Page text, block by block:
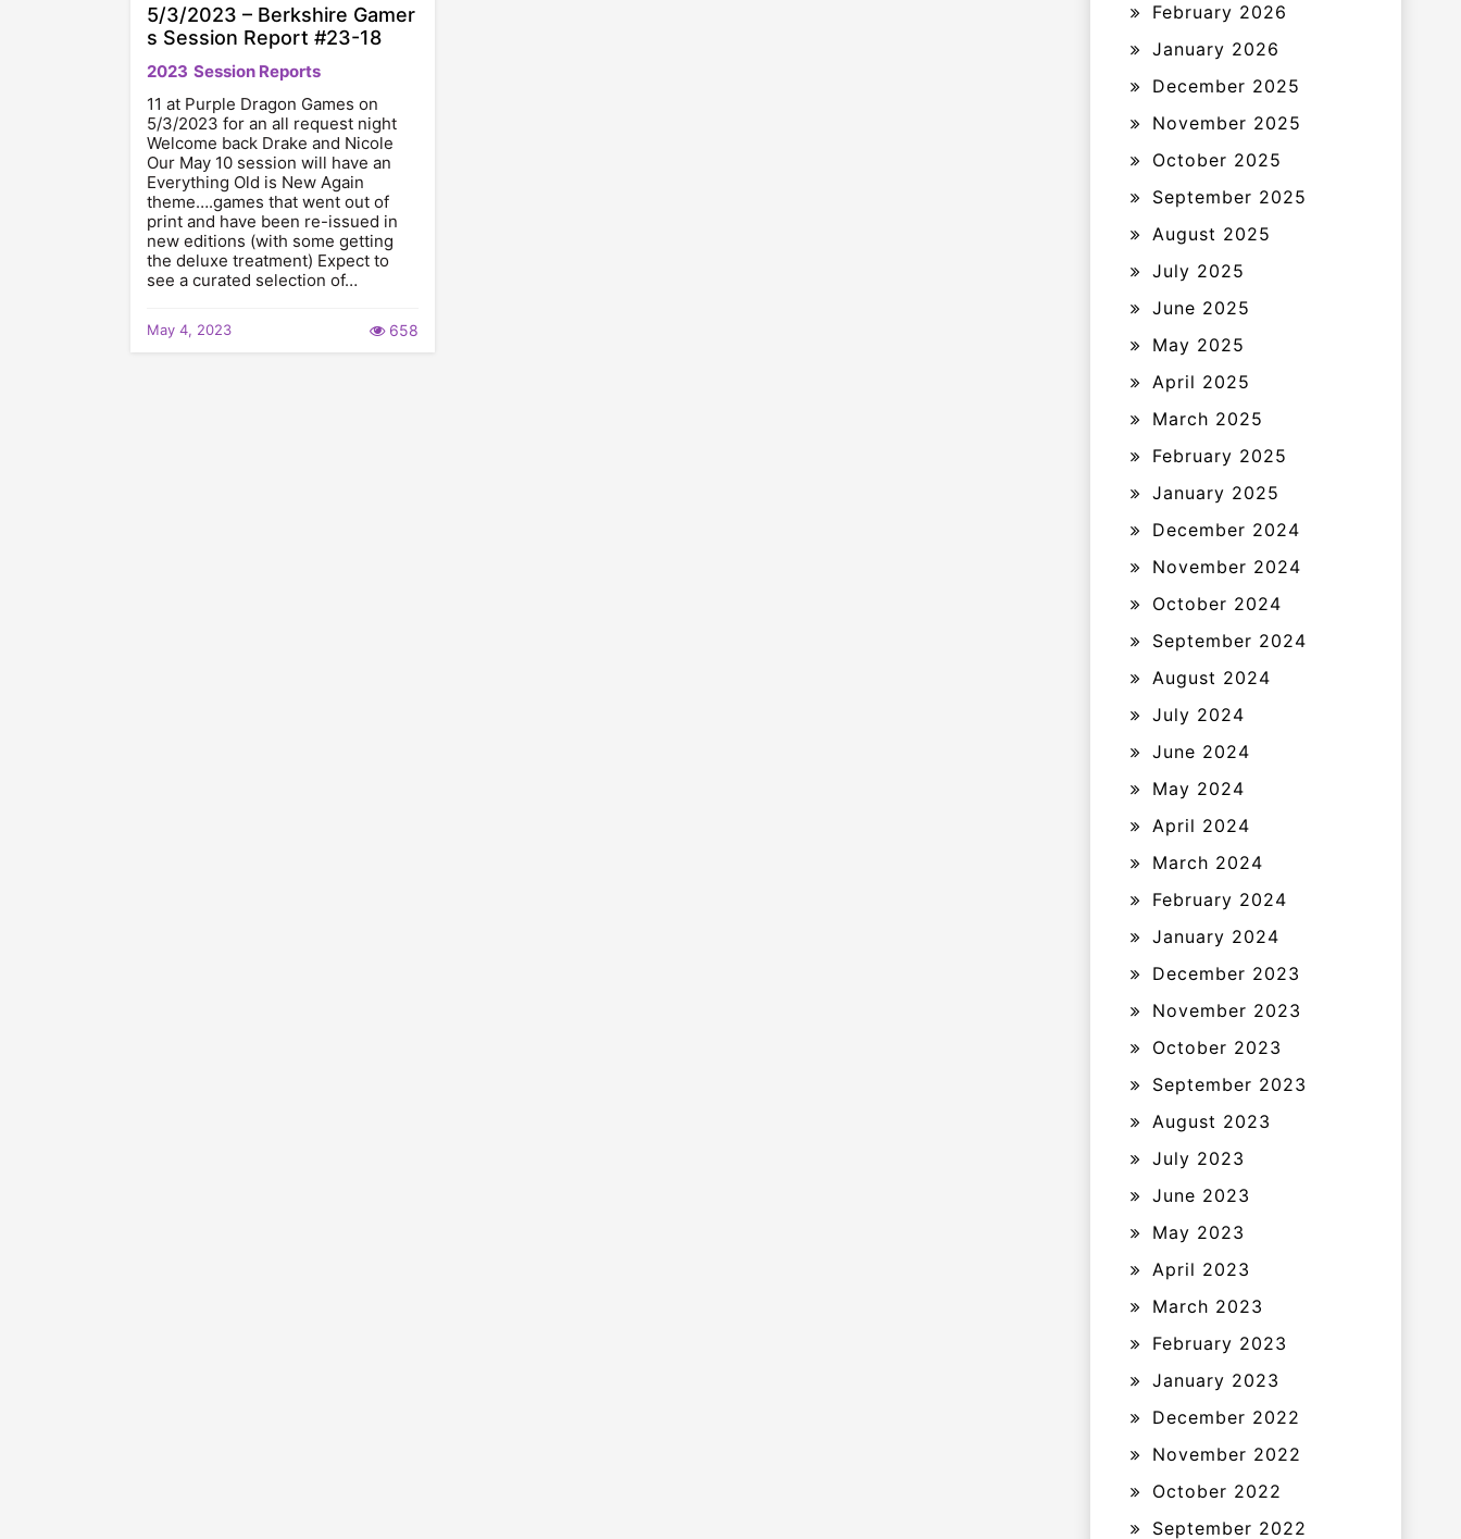
5/3/2023 – Berkshire Gamer
s Session Report #23-18
2023 Session Reports
11 at Purple Dragon Games on
5/3/2023 for an all request night
Welcome back Drake and Nicole
Our May 10 session will have an
Everything Old is New Again
theme….games that went out of
print and have been re-issued in
new editions (with some getting
the deluxe treatment) Expect to
see a curated selection of…
May 4, 2023 658
February 2026
January 2026
December 2025
November 2025
October 2025
September 2025
August 2025
July 2025
June 2025
May 2025
April 2025
March 2025
February 2025
January 2025
December 2024
November 2024
October 2024
September 2024
August 2024
July 2024
June 2024
May 2024
April 2024
March 2024
February 2024
January 2024
December 2023
November 2023
October 2023
September 2023
August 2023
July 2023
June 2023
May 2023
April 2023
March 2023
February 2023
January 2023
December 2022
November 2022
October 2022
September 2022